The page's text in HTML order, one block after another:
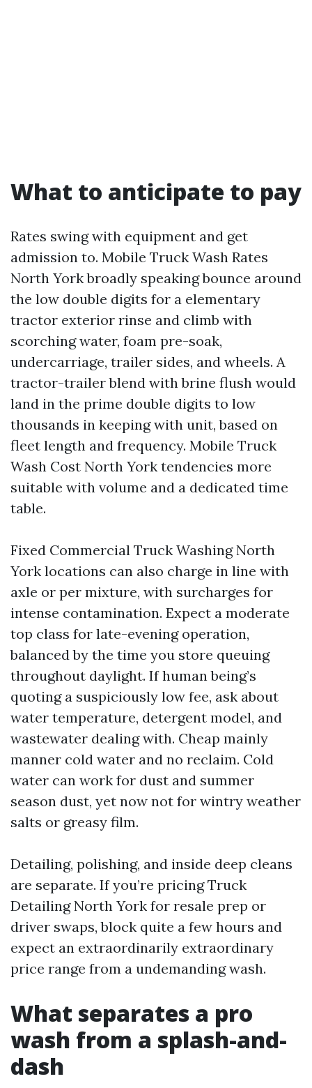
What to anticipate to pay
Rates swing with equipment and get
admission to. Mobile Truck Wash Rates
North York broadly speaking bounce around
the low double digits for a elementary
tractor exterior rinse and climb with
scorching water, foam pre-soak,
undercarriage, trailer sides, and wheels. A
tractor-trailer blend with brine flush would
land in the prime double digits to low
thousands in keeping with unit, based on
fleet length and frequency. Mobile Truck
Wash Cost North York tendencies more
suitable with volume and a dedicated time
table.
Fixed Commercial Truck Washing North
York locations can also charge in line with
axle or per mixture, with surcharges for
intense contamination. Expect a moderate
top class for late-evening operation,
balanced by the time you store queuing
throughout daylight. If human being’s
quoting a suspiciously low fee, ask about
water temperature, detergent model, and
wastewater dealing with. Cheap mainly
manner cold water and no reclaim. Cold
water can work for dust and summer
season dust, yet now not for wintry weather
salts or greasy film.
Detailing, polishing, and inside deep cleans
are separate. If you’re pricing Truck
Detailing North York for resale prep or
driver swaps, block quite a few hours and
expect an extraordinarily extraordinary
price range from a undemanding wash.
What separates a pro
wash from a splash-and-
dash